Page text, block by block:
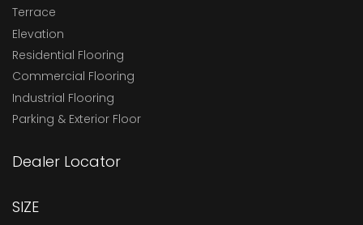
Terrace
Elevation
Residential Flooring
Commercial Flooring
Industrial Flooring
Parking & Exterior Floor
Dealer Locator
SIZE